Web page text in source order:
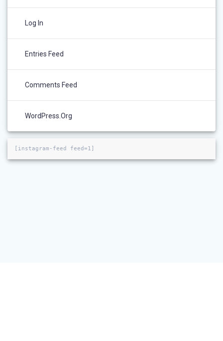
Log In
Entries Feed
Comments Feed
WordPress.org
[instagram-feed feed=1]